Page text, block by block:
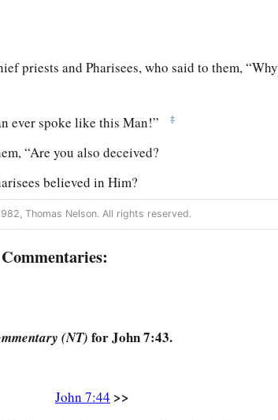
priests and Pharisees, who said to them, “Why
ever spoke like this Man!” ‡
“Are you also deceived?
believed in Him?
the law is accursed.”
Thomas Nelson. All rights reserved.
Commentaries:
(NT) for John 7:43.
John 7:44 >>